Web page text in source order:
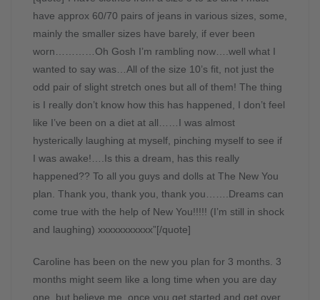
have approx 60/70 pairs of jeans in various sizes, some,
mainly the smaller sizes have barely, if ever been
worn…………Oh Gosh I’m rambling now….well what I
wanted to say was…All of the size 10’s fit, not just the
odd pair of slight stretch ones but all of them! The thing
is I really don’t know how this has happened, I don’t feel
like I’ve been on a diet at all……I was almost
hysterically laughing at myself, pinching myself to see if
I was awake!….Is this a dream, has this really
happened?? To all you guys and dolls at The New You
plan. Thank you, thank you, thank you…….Dreams can
come true with the help of New You!!!!! (I’m still in shock
and laughing) xxxxxxxxxxx”[/quote]
Caroline has been on the new you plan for 3 months. 3
months might seem like a long time when you are day
one, but believe me, once you get started and get over